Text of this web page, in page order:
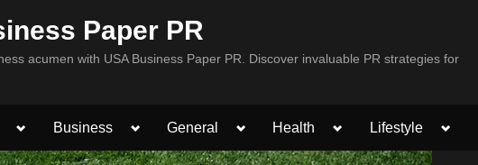
Paper PR
acumen with USA Business Paper PR. Discover invaluable PR strategies for
Toggle
menu
Business
Toggle
menu
General
Toggle
menu
Health
Toggle
menu
Lifestyle
Toggle